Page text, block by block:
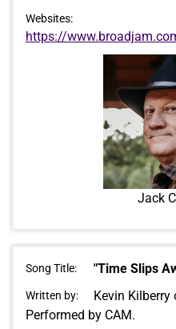
Websites:
https://
Jack
Song Title: "Time Slips
Written by:
Kevin Kilberry
Performed by CAM.